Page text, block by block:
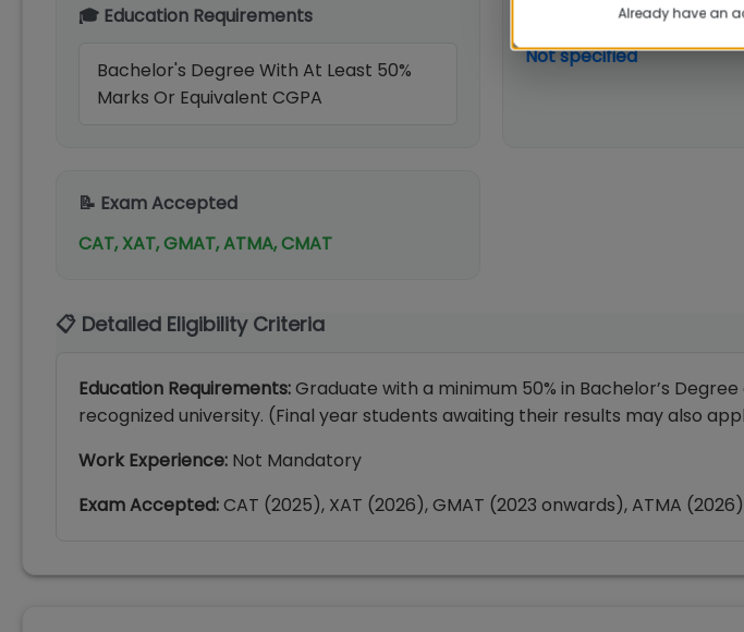
🎓 Education Requirements
Bachelor's Degree With At Least 50%
Marks Or Equivalent CGPA
💼 Work Experience
Not specified
📝 Exam Accepted
CAT, XAT, GMAT, ATMA, CMAT
📋 Detailed Eligibility Criteria
Education Requirements:Graduate with a minimum 50% in Bachelor’s
recognized university. (Final year students awaiting their results may also
Work Experience: Not Mandatory
Exam Accepted:CAT (2025), XAT (2026), GMAT (2023 onwards), ATMA
Already have an